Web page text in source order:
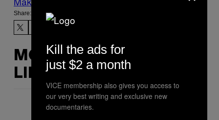
Share:
MORE
LIKE THIS
Kill the ads for
just $2 a month
VICE membership also gives you access to
our very best writing and exclusive new
documentaries.